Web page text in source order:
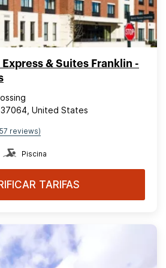
& Suites Franklin -
United States
reviews)
Piscina
TARIFAS